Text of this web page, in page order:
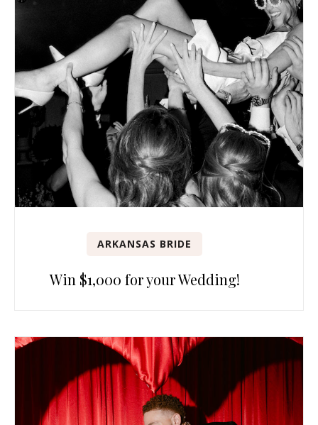
ARKANSAS BRIDE
Win $1,000 for your Wedding!